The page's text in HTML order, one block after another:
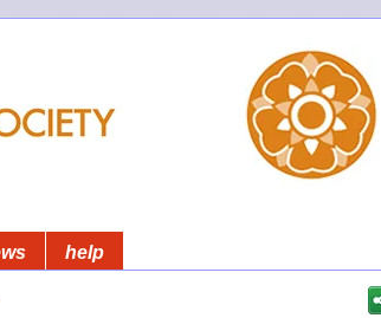
help